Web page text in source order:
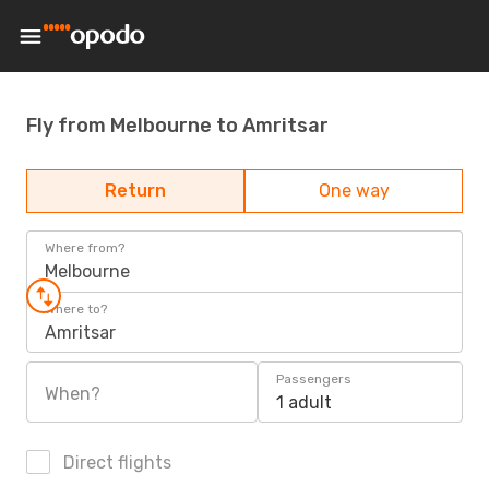
Fly from Melbourne to Amritsar
Return One way
Where from?
Melbourne
Where to?
Amritsar
When?
Passengers
1 adult
Direct flights